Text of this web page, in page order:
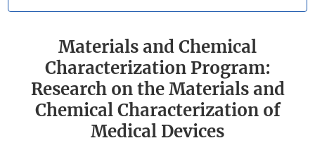
Materials and Chemical
Characterization Program:
Research on the Materials and
Chemical Characterization of
Medical Devices